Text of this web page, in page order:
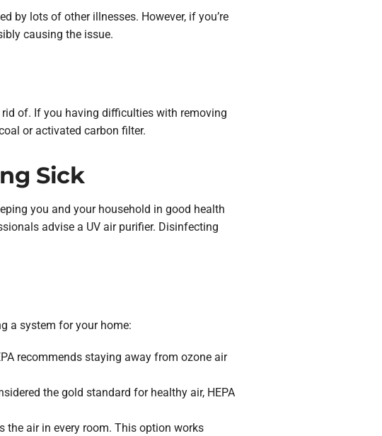
by lots of other illnesses. However, if you’re
causing the issue.
of. If you having difficulties with removing
or activated carbon filter.
Sick
you and your household in good health
advise a UV air purifier. Disinfecting
a system for your home:
recommends staying away from ozone air
the gold standard for healthy air, HEPA
the air in every room. This option works